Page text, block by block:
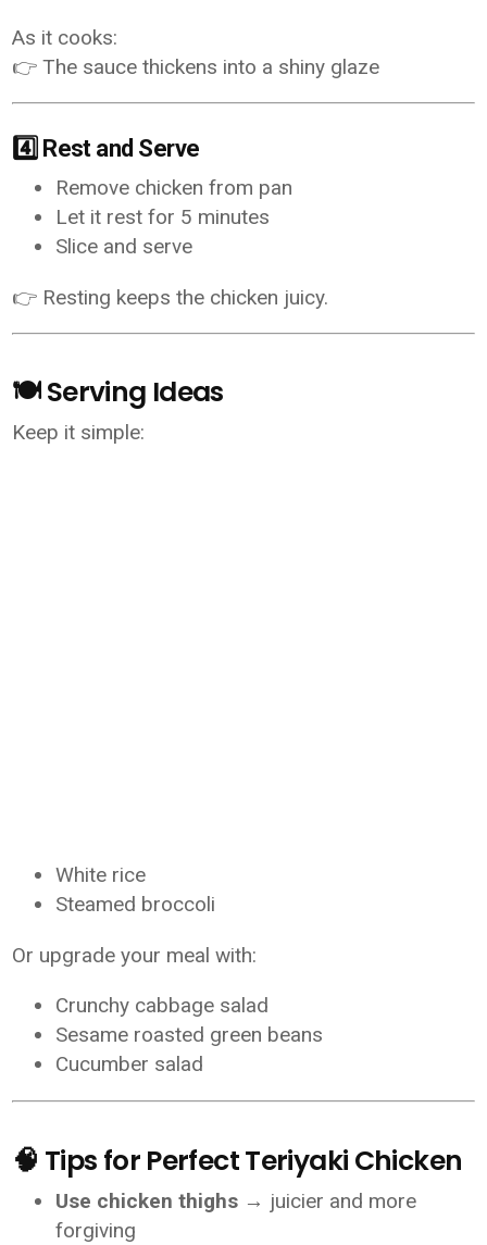
As it cooks:
👉 The sauce thickens into a shiny glaze
4️⃣ Rest and Serve
Remove chicken from pan
Let it rest for 5 minutes
Slice and serve
👉 Resting keeps the chicken juicy.
🍽️ Serving Ideas
Keep it simple:
White rice
Steamed broccoli
Or upgrade your meal with:
Crunchy cabbage salad
Sesame roasted green beans
Cucumber salad
🧠 Tips for Perfect Teriyaki Chicken
Use chicken thighs → juicier and more
forgiving